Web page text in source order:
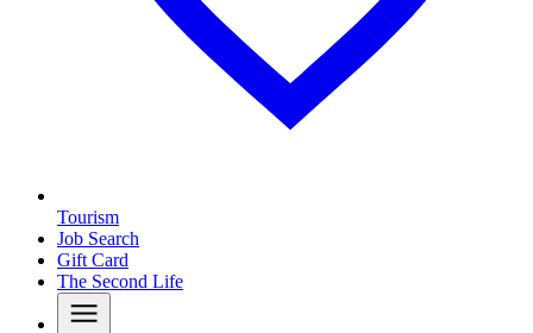
Tourism
Job Search
Gift Card
The Second Life